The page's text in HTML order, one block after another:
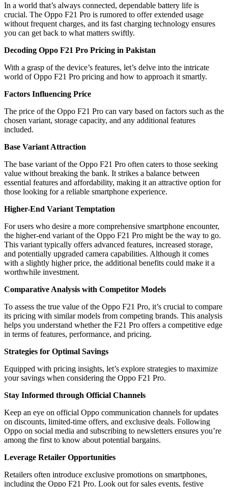
In a world that’s always connected, dependable battery life is
crucial. The Oppo F21 Pro is rumored to offer extended usage
without frequent charges, and its fast charging technology ensures
you can get back to what matters swiftly.
Decoding Oppo F21 Pro Pricing in Pakistan
With a grasp of the device’s features, let’s delve into the intricate
world of Oppo F21 Pro pricing and how to approach it smartly.
Factors Influencing Price
The price of the Oppo F21 Pro can vary based on factors such as the
chosen variant, storage capacity, and any additional features
included.
Base Variant Attraction
The base variant of the Oppo F21 Pro often caters to those seeking
value without breaking the bank. It strikes a balance between
essential features and affordability, making it an attractive option for
those looking for a reliable smartphone experience.
Higher-End Variant Temptation
For users who desire a more comprehensive smartphone encounter,
the higher-end variant of the Oppo F21 Pro might be the way to go.
This variant typically offers advanced features, increased storage,
and potentially upgraded camera capabilities. Although it comes
with a slightly higher price, the additional benefits could make it a
worthwhile investment.
Comparative Analysis with Competitor Models
To assess the true value of the Oppo F21 Pro, it’s crucial to compare
its pricing with similar models from competing brands. This analysis
helps you understand whether the F21 Pro offers a competitive edge
in terms of features, performance, and pricing.
Strategies for Optimal Savings
Equipped with pricing insights, let’s explore strategies to maximize
your savings when considering the Oppo F21 Pro.
Stay Informed through Official Channels
Keep an eye on official Oppo communication channels for updates
on discounts, limited-time offers, and exclusive deals. Following
Oppo on social media and subscribing to newsletters ensures you’re
among the first to know about potential bargains.
Leverage Retailer Opportunities
Retailers often introduce exclusive promotions on smartphones,
including the Oppo F21 Pro. Look out for sales events, festive